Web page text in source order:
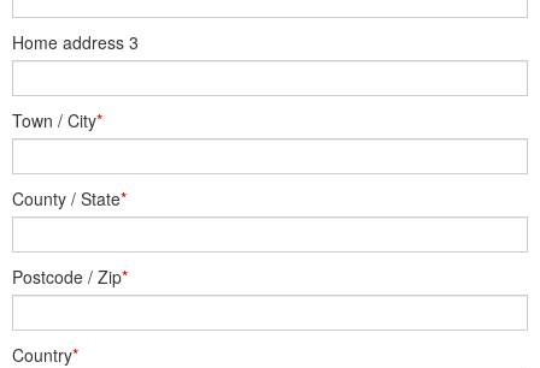
Home address 3
Town / City*
County / State*
Postcode / Zip*
Country*